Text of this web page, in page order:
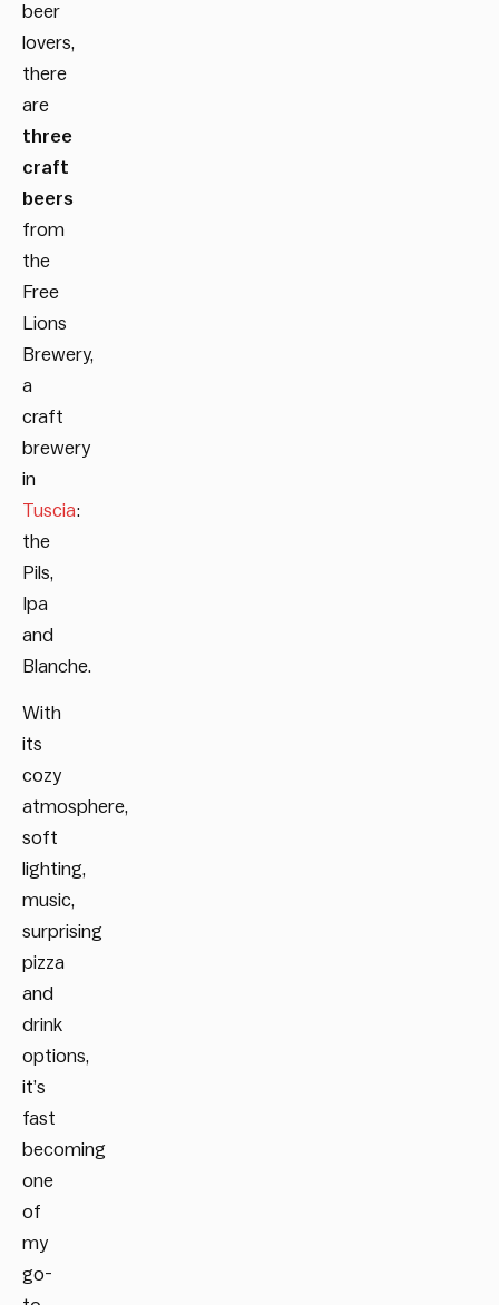
beer
lovers,
there
are
three
craft
beers
from
the
Free
Lions
Brewery,
a
craft
brewery
in
Tuscia:
the
Pils,
Ipa
and
Blanche.
With
its
cozy
atmosphere,
soft
lighting,
music,
surprising
pizza
and
drink
options,
it’s
fast
becoming
one
of
my
go-